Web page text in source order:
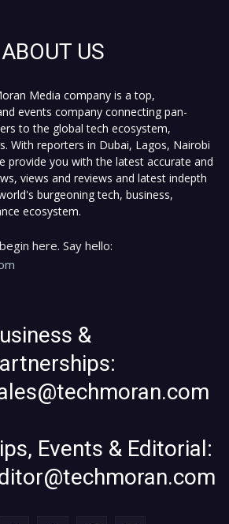
ABOUT US
Media company is a top,
events company connecting pan-
to the global tech ecosystem,
With reporters in Dubai, Lagos, Nairobi
provide you with the latest accurate and
views and reviews and latest indepth
burgeoning tech, business,
ecosystem.
here. Say hello:
&
Events & Editorial: